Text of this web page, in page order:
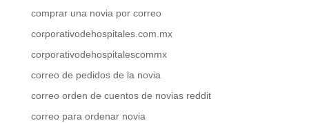
comprar una novia por correo
corporativodehospitales.com.mx
corporativodehospitalescommx
correo de pedidos de la novia
correo orden de cuentos de novias reddit
correo para ordenar novia